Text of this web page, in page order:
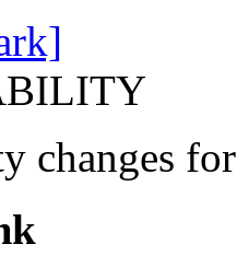
changes